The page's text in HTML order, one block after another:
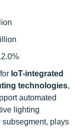
IoT-integrated
technologies,
automated
lighting
subsegment, plays